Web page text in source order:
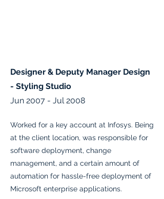
Designer & Deputy Manager Design
- Styling Studio
Jun 2007 - Jul 2008
Worked for a key account at Infosys. Being
at the client location, was responsible for
software deployment, change
management, and a certain amount of
automation for hassle-free deployment of
Microsoft enterprise applications.